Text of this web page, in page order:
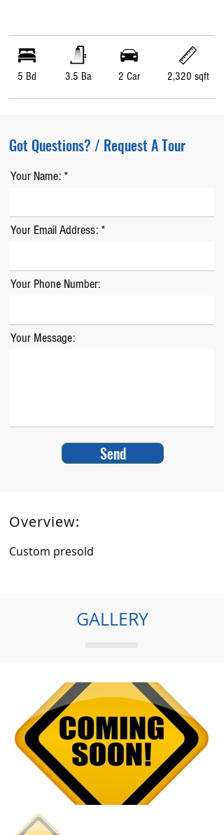
5 Bd 3.5 Ba 2 Car 2,320 sqft
Got Questions? / Request A Tour
Your Name:
Your Email Address:
Your Phone Number:
Your Message:
Send
Overview:
Custom presold
GALLERY